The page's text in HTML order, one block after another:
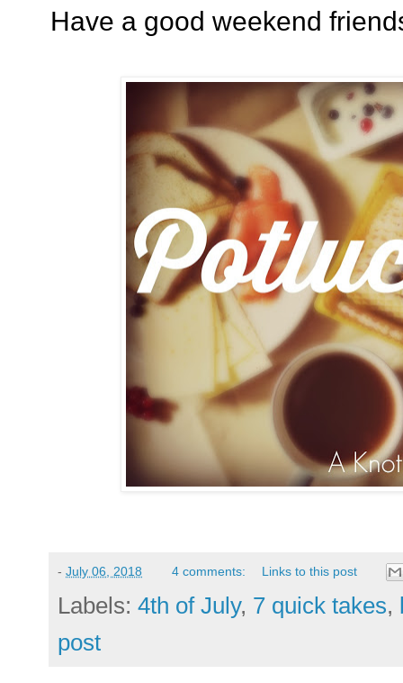
Have a good weekend
- July 06, 2018 4 comments: Links to this post
Labels: 4th of July, 7 quick takes,
post